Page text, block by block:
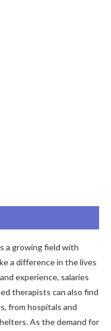
a growing field with
a difference in the lives
experience, salaries
therapists can also find
from hospitals and
As the demand for